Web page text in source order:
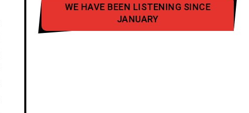
WE HAVE BEEN LISTENING SINCE
JANUARY